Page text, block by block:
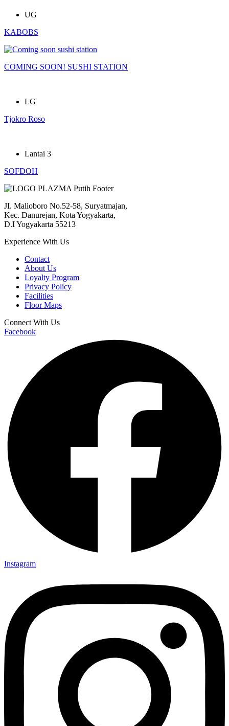
UG
KABOBS
COMING SOON! SUSHI STATION
LG
Tjokro Roso
Lantai 3
SOFDOH
JI. Malioboro No.52-58, Suryatmajan,
Kec. Danurejan, Kota Yogyakarta,
D.I Yogyakarta 55213
Experience With Us
Contact
About Us
Loyalty Program
Privacy Policy
Facilities
Floor Maps
Connect With Us
Facebook
Instagram